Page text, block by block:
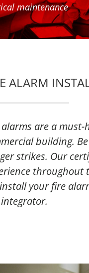
maintenance
ALARM
alarms are a
building.
strikes. Our
throughout
your fire